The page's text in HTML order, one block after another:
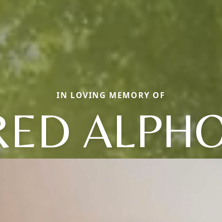
IN LOVING MEMORY OF